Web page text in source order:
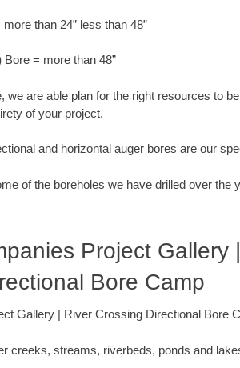
more than 24” less than 48”
Bore = more than 48”
are able plan for the right resources to
of your project.
and horizontal auger bores are our
of the boreholes we have drilled over the
Project Gallery
Bore Camp
Gallery | River Crossing Directional Bore
creeks, streams, riverbeds, ponds and